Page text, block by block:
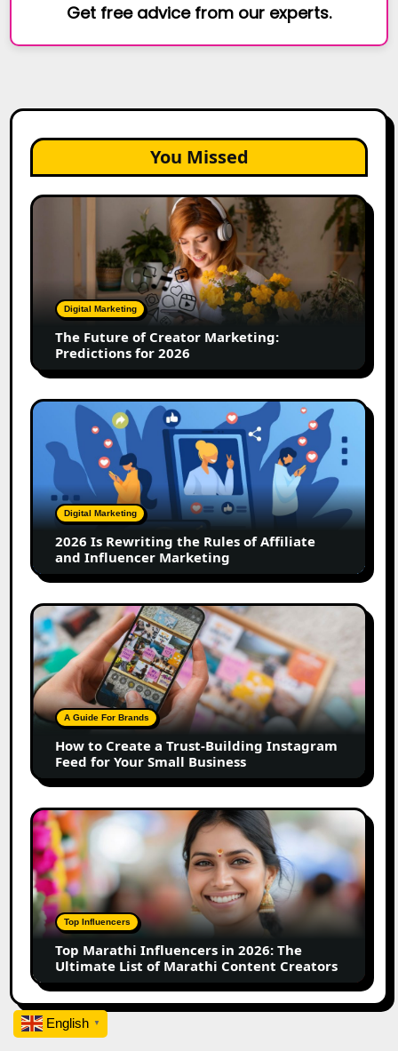
Get free advice from our experts.
You Missed
The
Marketing:
Predictions
2026
Digital Marketing
The Future of Creator Marketing:
Predictions for 2026
2026
Rewriting
Rules
of
Affiliate
Influencer
Marketing
Digital Marketing
2026 Is Rewriting the Rules of Affiliate
and Influencer Marketing
How
to
Create
a
Trust-
Building
Instagram
Feed
for
Your
Small
Business
A Guide For Brands
How to Create a Trust-Building Instagram
Feed for Your Small Business
Top
Marathi
Influencers
in
2026:
The
Ultimate
of
Marathi
Content
Creators
Top Influencers
Top Marathi Influencers in 2026: The
Ultimate List of Marathi Content Creators
English ▼